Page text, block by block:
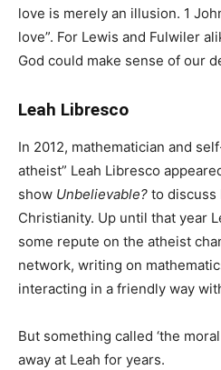
love is merely an illusion. 1
love”. For Lewis and Fulwiler
God could make sense of our
Leah Libresco
In 2012, mathematician and
atheist” Leah Libresco
show Unbelievable? to discuss
Christianity. Up until that year
some repute on the atheist
network, writing on
interacting in a friendly way
But something called ‘the
away at Leah for years.